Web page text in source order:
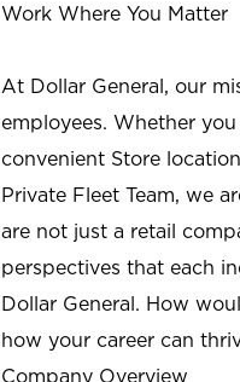
Work Where You Matter
At Dollar General, our
employees. Whether
convenient Store
Private Fleet Team, we
are not just a retail
perspectives that each
Dollar General. How
how your career can
Company Overview